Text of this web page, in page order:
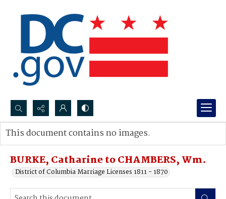
Search...
Advanced search
BURKE, Catharine to CHAMBERS, Wm.
District of Columbia Marriage Licenses 1811 - 1870
This document contains no images.